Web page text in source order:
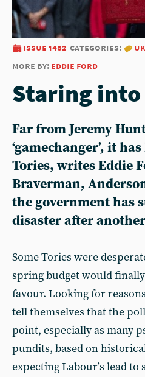
issue 1482 categories:
more by: eddie ford
Staring into
Far from Jeremy
‘gamechanger’, it
Tories, writes Eddie
Braverman,
the government has
disaster after another
Some Tories were
spring budget would
favour. Looking for
tell themselves that the
point, especially as many
pundits, based on
expecting Labour’s lead